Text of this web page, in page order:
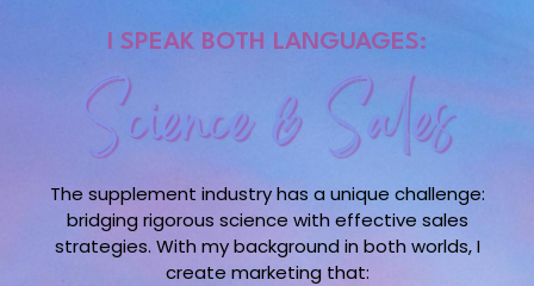
I SPEAK BOTH LANGUAGES:
Science & Sales
The supplement industry has a unique challenge:
bridging rigorous science with effective sales
strategies. With my background in both worlds, I
create marketing that: